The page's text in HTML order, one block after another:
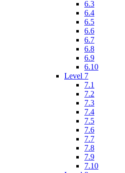
6.3
6.4
6.5
6.6
6.7
6.8
6.9
6.10
Level 7
7.1
7.2
7.3
7.4
7.5
7.6
7.7
7.8
7.9
7.10